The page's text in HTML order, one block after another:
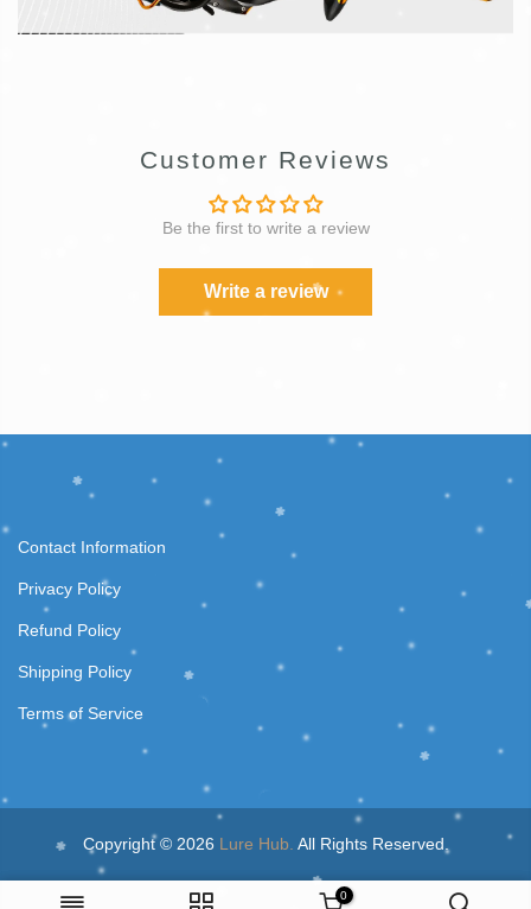
Customer Reviews
Be the first to write a review
Write a review
Contact Information
Privacy Policy
Refund Policy
Shipping Policy
Terms of Service
Copyright © 2026 Lure Hub. All Rights Reserved.
0